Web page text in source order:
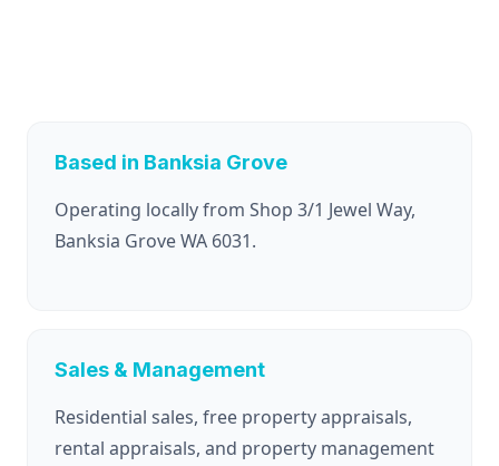
Based in Banksia Grove
Operating locally from Shop 3/1 Jewel Way,
Banksia Grove WA 6031.
Sales & Management
Residential sales, free property appraisals,
rental appraisals, and property management